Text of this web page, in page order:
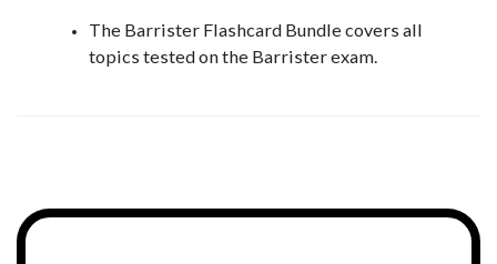
The Barrister Flashcard Bundle covers all
topics tested on the Barrister exam.